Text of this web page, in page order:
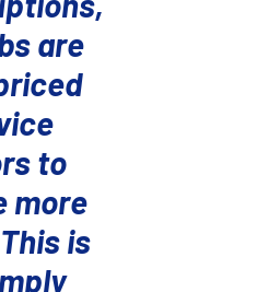
are
to
more
This is